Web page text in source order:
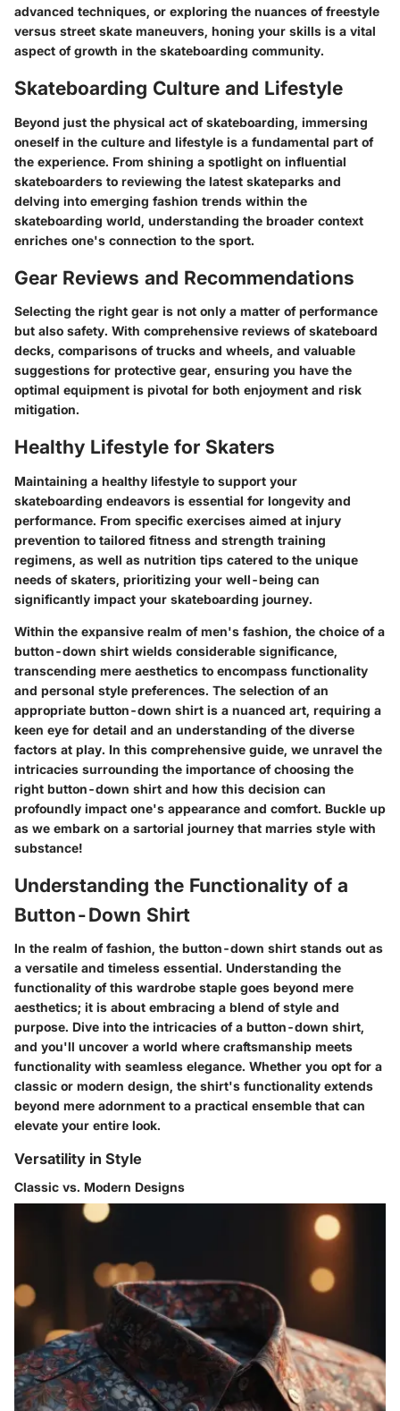
advanced techniques, or exploring the nuances of freestyle
versus street skate maneuvers, honing your skills is a vital
aspect of growth in the skateboarding community.
Skateboarding Culture and Lifestyle
Beyond just the physical act of skateboarding, immersing
oneself in the culture and lifestyle is a fundamental part of
the experience. From shining a spotlight on influential
skateboarders to reviewing the latest skateparks and
delving into emerging fashion trends within the
skateboarding world, understanding the broader context
enriches one's connection to the sport.
Gear Reviews and Recommendations
Selecting the right gear is not only a matter of performance
but also safety. With comprehensive reviews of skateboard
decks, comparisons of trucks and wheels, and valuable
suggestions for protective gear, ensuring you have the
optimal equipment is pivotal for both enjoyment and risk
mitigation.
Healthy Lifestyle for Skaters
Maintaining a healthy lifestyle to support your
skateboarding endeavors is essential for longevity and
performance. From specific exercises aimed at injury
prevention to tailored fitness and strength training
regimens, as well as nutrition tips catered to the unique
needs of skaters, prioritizing your well-being can
significantly impact your skateboarding journey.
Within the expansive realm of men's fashion, the choice of a
button-down shirt wields considerable significance,
transcending mere aesthetics to encompass functionality
and personal style preferences. The selection of an
appropriate button-down shirt is a nuanced art, requiring a
keen eye for detail and an understanding of the diverse
factors at play. In this comprehensive guide, we unravel the
intricacies surrounding the importance of choosing the
right button-down shirt and how this decision can
profoundly impact one's appearance and comfort. Buckle up
as we embark on a sartorial journey that marries style with
substance!
Understanding the Functionality of a
Button-Down Shirt
In the realm of fashion, the button-down shirt stands out as
a versatile and timeless essential. Understanding the
functionality of this wardrobe staple goes beyond mere
aesthetics; it is about embracing a blend of style and
purpose. Dive into the intricacies of a button-down shirt,
and you'll uncover a world where craftsmanship meets
functionality with seamless elegance. Whether you opt for a
classic or modern design, the shirt's functionality extends
beyond mere adornment to a practical ensemble that can
elevate your entire look.
Versatility in Style
Classic vs. Modern Designs